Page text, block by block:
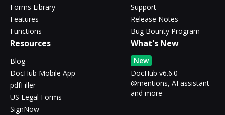
Forms Library
Features
Functions
Support
Release Notes
Bug Bounty Program
Resources
Blog
DocHub Mobile App
pdfFiller
US Legal Forms
SignNow
What's New
New
DocHub v6.6.0 -
@mentions, AI assistant
and more